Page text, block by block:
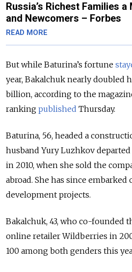
Russia’s Richest Families
and Newcomers – Forbes
READ MORE
But while Baturina’s fortune
year, Bakalchuk nearly doubled
billion, according to the
ranking published Thursday.
Baturina, 56, headed a
husband Yury Luzhkov
in 2010, when she sold the
abroad. She has since
development projects.
Bakalchuk, 43, who co-founded
online retailer Wildberries in
100 among both genders this